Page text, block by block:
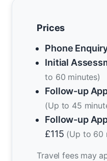
Prices
Phone
Initial
to 60 minutes)
Follow-up
(Up to 45
Follow-up
£115 (Up to 60
Travel fees may